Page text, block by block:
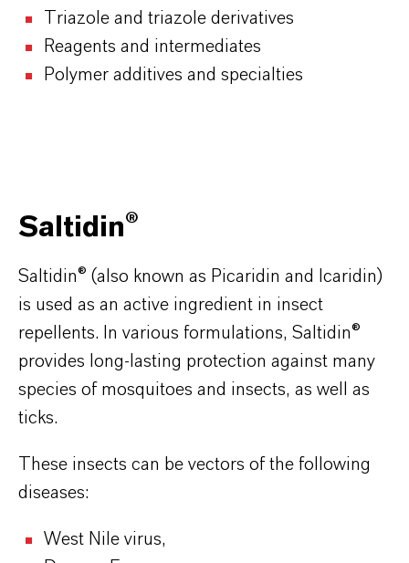
Triazole and triazole derivatives
Reagents and intermediates
Polymer additives and specialties
Saltidin®
Saltidin® (also known as Picaridin and Icaridin)
is used as an active ingredient in insect
repellents. In various formulations, Saltidin®
provides long-lasting protection against many
species of mosquitoes and insects, as well as
ticks.
These insects can be vectors of the following
diseases:
West Nile virus,